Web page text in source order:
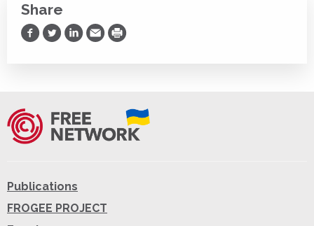
Share
Share on Facebook
Share on Twitter
Share on LinkedIn
Share via Email
Print
Publications
FROGEE PROJECT